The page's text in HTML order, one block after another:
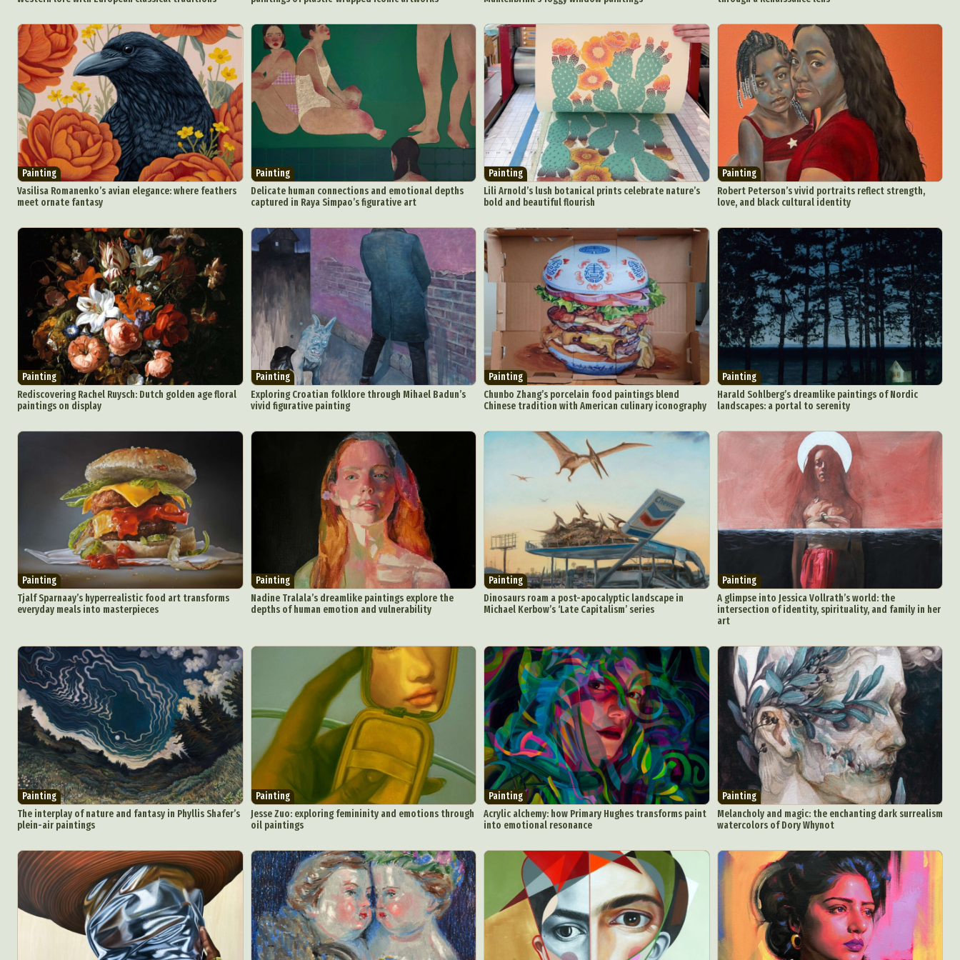
Painting
Vasilisa Romanenko’s avian elegance: where feathers
meet ornate fantasy
Painting
Delicate human connections and emotional depths
captured in Raya Simpao’s figurative art
Painting
Lili Arnold’s lush botanical prints celebrate nature’s
bold and beautiful flourish
Painting
Robert Peterson’s vivid portraits reflect strength,
love, and black cultural identity
Painting
Rediscovering Rachel Ruysch: Dutch golden age floral
paintings on display
Painting
Exploring Croatian folklore through Mihael Badun’s
vivid figurative painting
Painting
Chunbo Zhang’s porcelain food paintings blend
Chinese tradition with American culinary iconography
Painting
Harald Sohlberg’s dreamlike paintings of Nordic
landscapes: a portal to serenity
Painting
Tjalf Sparnaay’s hyperrealistic food art transforms
everyday meals into masterpieces
Painting
Nadine Tralala’s dreamlike paintings explore the
depths of human emotion and vulnerability
Painting
Dinosaurs roam a post-apocalyptic landscape in
Michael Kerbow’s ‘Late Capitalism’ series
Painting
A glimpse into Jessica Vollrath’s world: the
intersection of identity, spirituality, and family in her
art
Painting
The interplay of nature and fantasy in Phyllis Shafer’s
plein-air paintings
Painting
Jesse Zuo: exploring femininity and emotions through
oil paintings
Painting
Acrylic alchemy: how Primary Hughes transforms paint
into emotional resonance
Painting
Melancholy and magic: the enchanting dark surrealism
watercolors of Dory Whynot